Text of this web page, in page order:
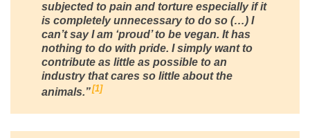
subjected to pain and torture especially if it
is completely unnecessary to do so (…) I
can’t say I am ‘proud’ to be vegan. It has
nothing to do with pride. I simply want to
contribute as little as possible to an
industry that cares so little about the
animals.” 1